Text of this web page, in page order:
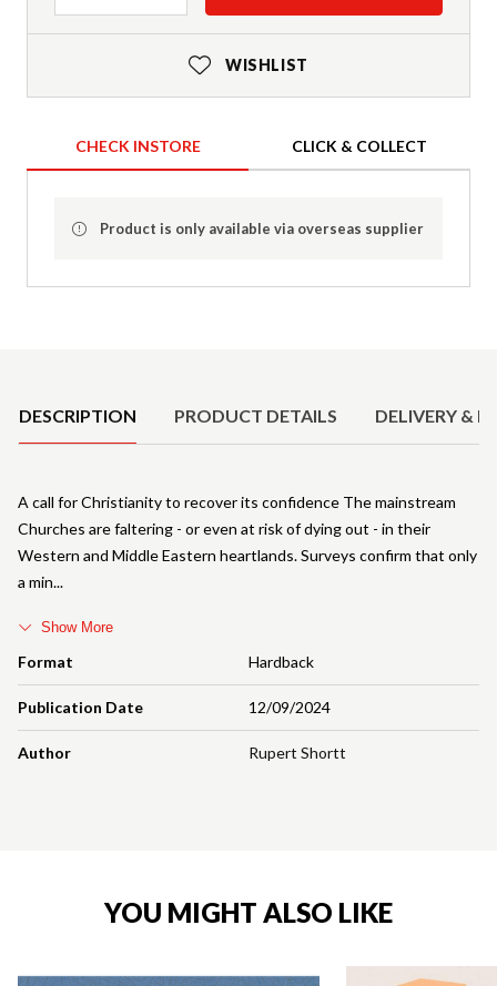
WISHLIST
CHECK INSTORE CLICK & COLLECT
Product is only available via overseas supplier
DESCRIPTION PRODUCT DETAILS DELIVERY &
Format Hardback
Publication Date 12/09/2024
Author Rupert Shortt
A call for Christianity to recover its confidence The mainstream
Churches are faltering - or even at risk of dying out - in their
Western and Middle Eastern heartlands. Surveys confirm that only
a min
Show More
YOU MIGHT ALSO LIKE